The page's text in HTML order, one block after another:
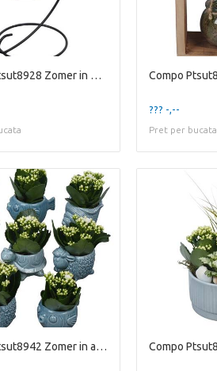
Compo Ptsut8928 Zomer in Glaz
??? -,--
Pret per bucata
Compo Ptsut8942 Zomer in animal